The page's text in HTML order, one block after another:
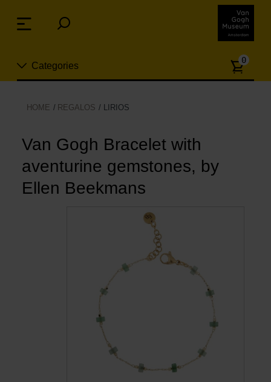
links
Jump
content
Categories
Nuevo
Joyas
Moda
Lienzos y Láminas
0
HOME REGALOS LIRIOS
Van Gogh Bracelet with
aventurine gemstones, by
Ellen Beekmans
Menu